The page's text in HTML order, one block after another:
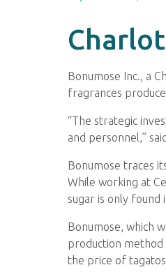
Bonumose Inc., a
fragrances
“The strategic
and personnel,”
Bonumose traces
While working at
sugar is only found
Bonumose, which
production method
the price of